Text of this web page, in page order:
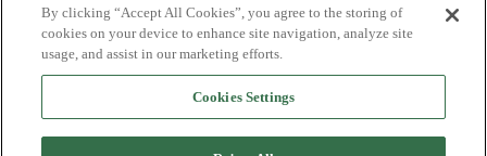
Lofty Inc. Copyright 2026. All Rights Reserved.
By clicking “Accept All Cookies”, you agree to the storing of
cookies on your device to enhance site navigation, analyze site
usage, and assist in our marketing efforts.
Cookies Settings